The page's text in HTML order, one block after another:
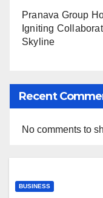
Pranava Group
Igniting
Skyline
Recent
No comments to
BUSINESS